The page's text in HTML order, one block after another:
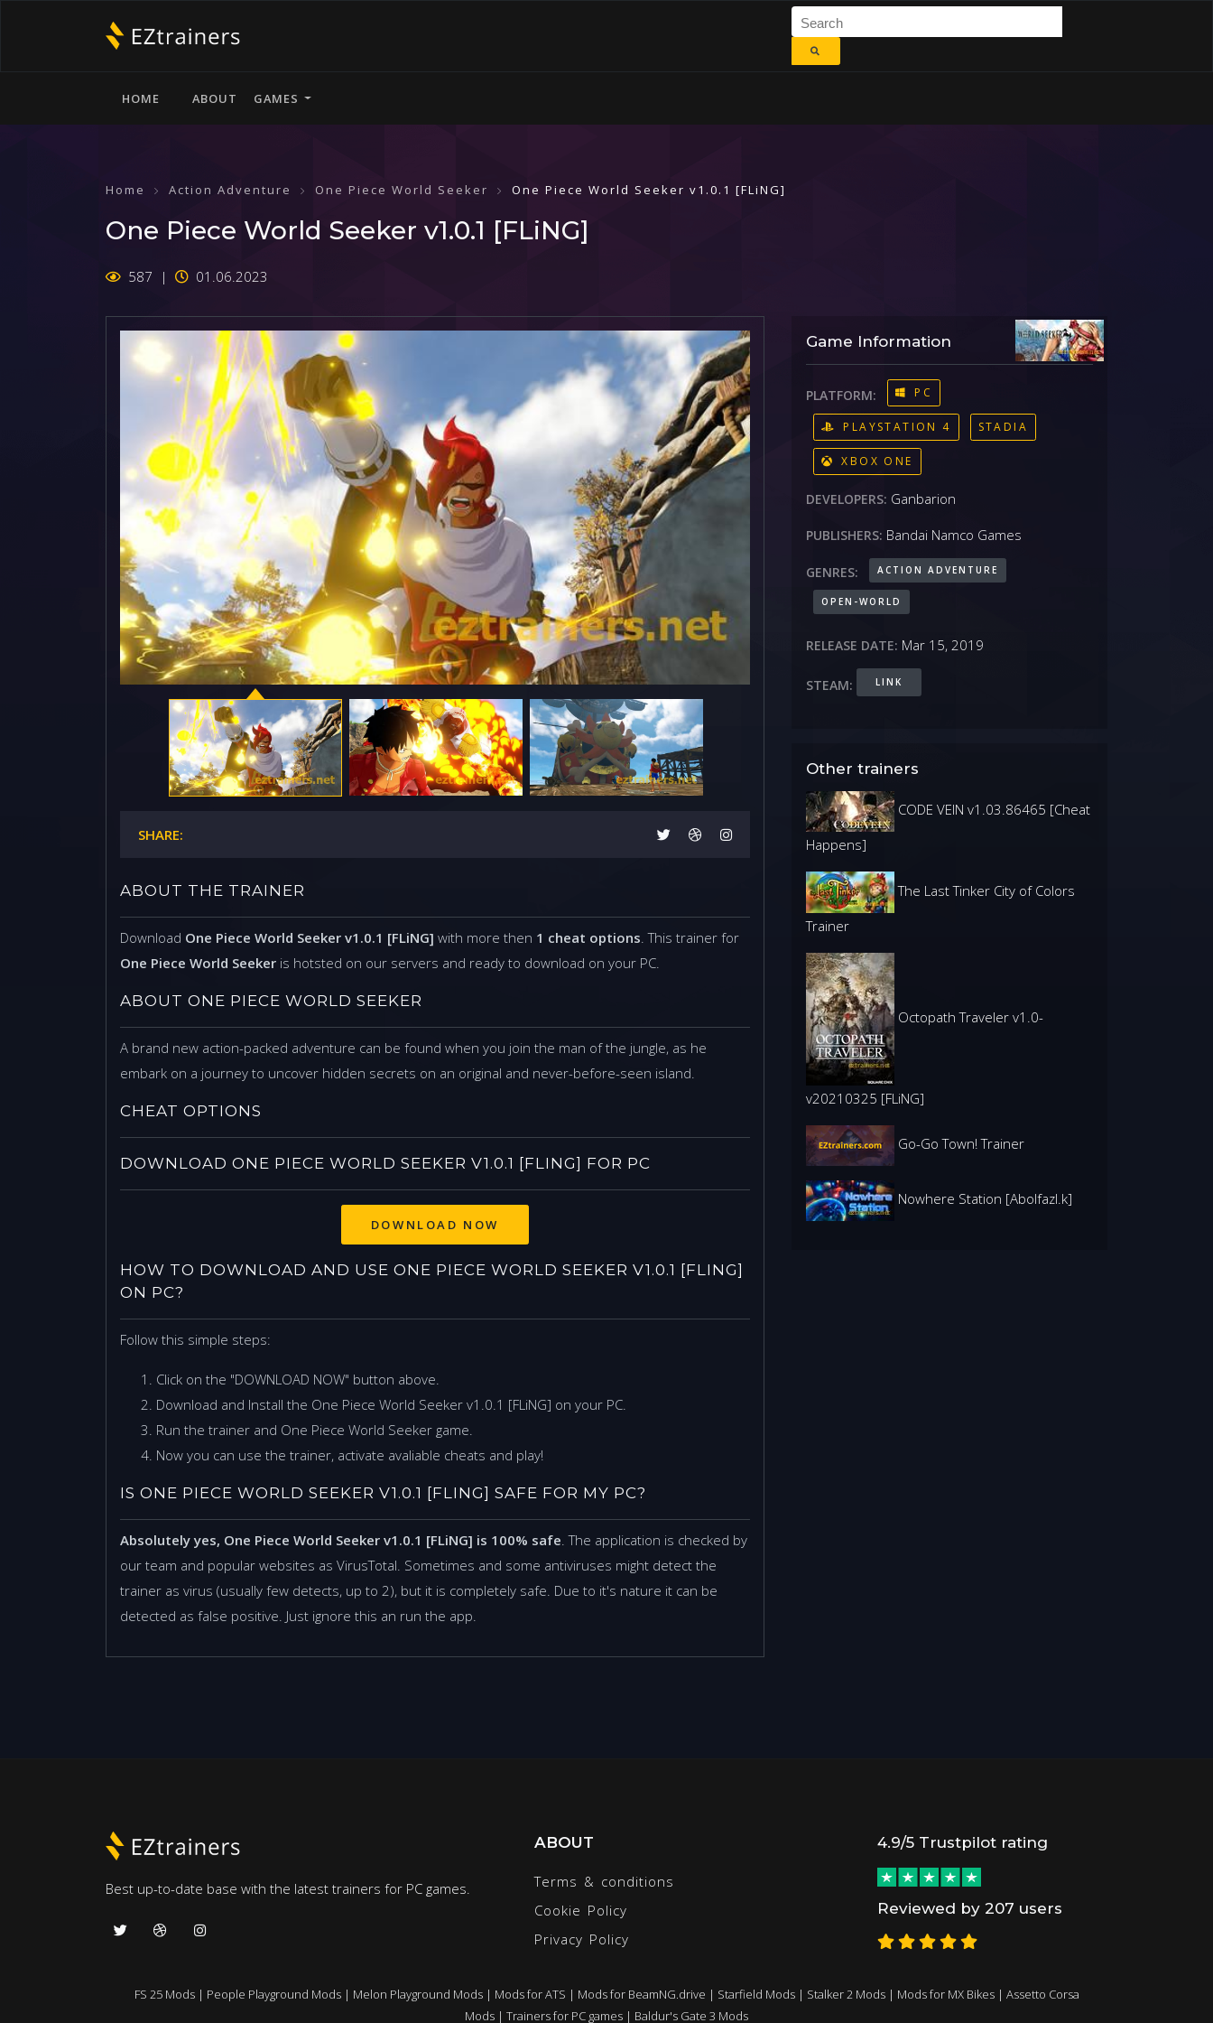
HOME ABOUT GAMES
Home Action Adventure One Piece World Seeker One Piece World Seeker v1.0.1 [FLiNG]
One Piece World Seeker v1.0.1 [FLiNG]
587 01.06.2023
SHARE:
ABOUT THE TRAINER
Download One Piece World Seeker v1.0.1 [FLiNG] with more then 1 cheat options. This trainer for
One Piece World Seeker is hotsted on our servers and ready to download on your PC.
ABOUT ONE PIECE WORLD SEEKER
A brand new action-packed adventure can be found when you join the man of the jungle, as he
embark on a journey to uncover hidden secrets on an original and never-before-seen island.
CHEAT OPTIONS
DOWNLOAD ONE PIECE WORLD SEEKER V1.0.1 [FLING] FOR PC
HOW TO DOWNLOAD AND USE ONE PIECE WORLD SEEKER V1.0.1 [FLING]
ON PC?
Follow this simple steps:
Click on the "DOWNLOAD NOW" button above.
Download and Install the One Piece World Seeker v1.0.1 [FLiNG] on your PC.
Run the trainer and One Piece World Seeker game.
Now you can use the trainer, activate avaliable cheats and play!
IS ONE PIECE WORLD SEEKER V1.0.1 [FLING] SAFE FOR MY PC?
Absolutely yes, One Piece World Seeker v1.0.1 [FLiNG] is 100% safe. The application is checked by
our team and popular websites as VirusTotal. Sometimes and some antiviruses might detect the
trainer as virus (usually few detects, up to 2), but it is completely safe. Due to it's nature it can be
detected as false positive. Just ignore this an run the app.
Game Information
PLATFORM: PC
PLAYSTATION 4 STADIA
XBOX ONE
DEVELOPERS: Ganbarion
PUBLISHERS: Bandai Namco Games
GENRES: ACTION ADVENTURE
OPEN-WORLD
RELEASE DATE: Mar 15, 2019
STEAM: LINK
Other trainers
CODE VEIN v1.03.86465 [Cheat
Happens]
The Last Tinker City of Colors
Trainer
Octopath Traveler v1.0-
v20210325 [FLiNG]
Go-Go Town! Trainer
Nowhere Station [Abolfazl.k]
Best up-to-date base with the latest trainers for PC games.
ABOUT
Terms & conditions
Cookie Policy
Privacy Policy
4.9/5 Trustpilot rating
Reviewed by 207 users
FS 25 Mods| People Playground Mods| Melon Playground Mods| Mods for ATS | Mods for BeamNG.drive | Starfield Mods| Stalker 2 Mods| Mods for MX Bikes| Assetto Corsa
Mods | Trainers for PC games | Baldur's Gate 3 Mods